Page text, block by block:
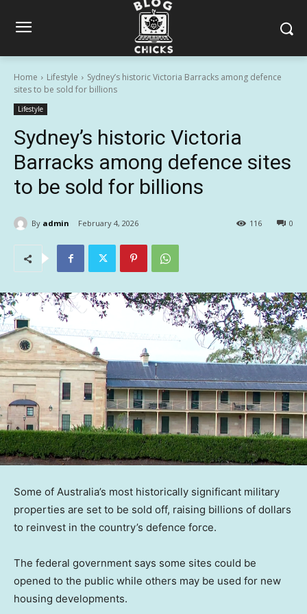
Home Lifestyle
Sydney’s historic Victoria Barracks among defence
sites to be sold for billions
Lifestyle
Sydney’s historic Victoria
Barracks among defence sites
to be sold for billions
By admin February 4, 2026 0
116
Some of Australia’s most historically significant military
properties are set to be sold off, raising billions of dollars
to reinvest in the country’s defence force.
The federal government says some sites could be
opened to the public while others may be used for new
housing developments.